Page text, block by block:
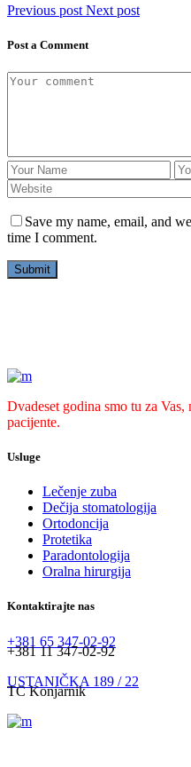
Previous post Next post
Post a Comment
Save my name, email, and
time I comment.
Dvadeset godina smo tu za
pacijente.
Usluge
Lečenje zuba
Dečija stomatologija
Ortodoncija
Protetika
Paradontologija
Oralna hirurgija
Kontaktirajte nas
+381 65 347-02-92
+381 11 347-02-92
USTANIČKA 189 / 22
TC Konjarnik